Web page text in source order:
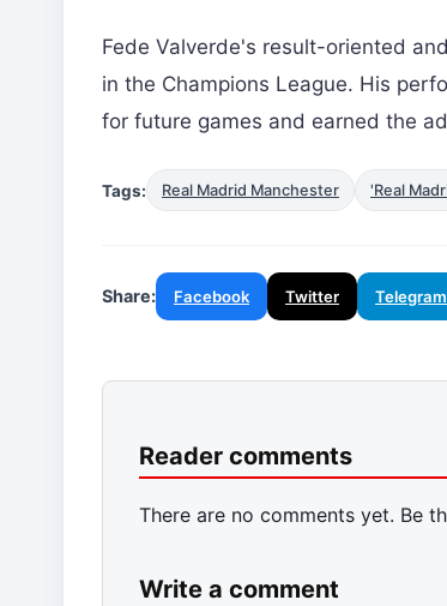
Fede Valverde's result-oriented
in the Champions League. His
for future games and earned the
Tags: Real Madrid Manchester 'Real
Share: Facebook Twitter Telegram
Reader comments
There are no comments yet. Be
Write a comment